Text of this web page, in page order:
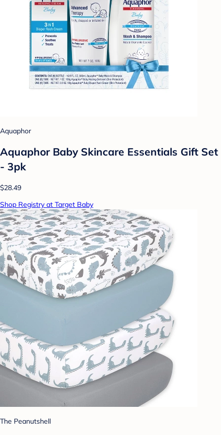
Aquaphor
Aquaphor Baby Skincare Essentials Gift Set
- 3pk
$28.49
Shop Registry at Target Baby
The Peanutshell